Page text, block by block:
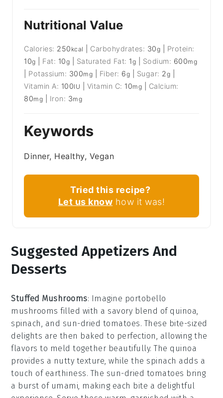
Nutritional Value
Calories: 250 kcal Carbohydrates: 30g
Protein:
10g Fat: 10g Saturated Fat: 1g Sodium: 600mg
Potassium: 300mg Fiber: 6g Sugar: 2g
Vitamin A: 100IU Vitamin C: 10mg
Calcium:
80mg Iron: 3mg
Keywords
Dinner, Healthy, Vegan
Tried this recipe?
Let us know how it was!
Suggested Appetizers And
Desserts
Stuffed Mushrooms: Imagine portobello
mushrooms filled with a savory blend of quinoa,
spinach, and sun-dried tomatoes. These bite-sized
delights are then baked to perfection, allowing the
flavors to meld together beautifully. The quinoa
provides a nutty texture, while the spinach adds a
touch of earthiness. The sun-dried tomatoes bring
a burst of umami, making each bite a delightful